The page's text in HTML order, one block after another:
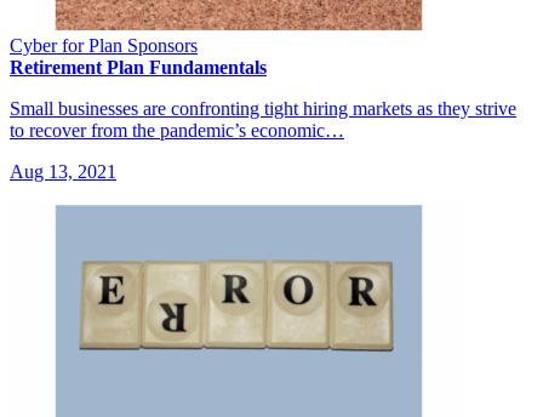
Cyber for Plan Sponsors
Retirement Plan Fundamentals
Small businesses are confronting tight hiring markets as they strive
to recover from the pandemic’s economic…
Aug 13, 2021